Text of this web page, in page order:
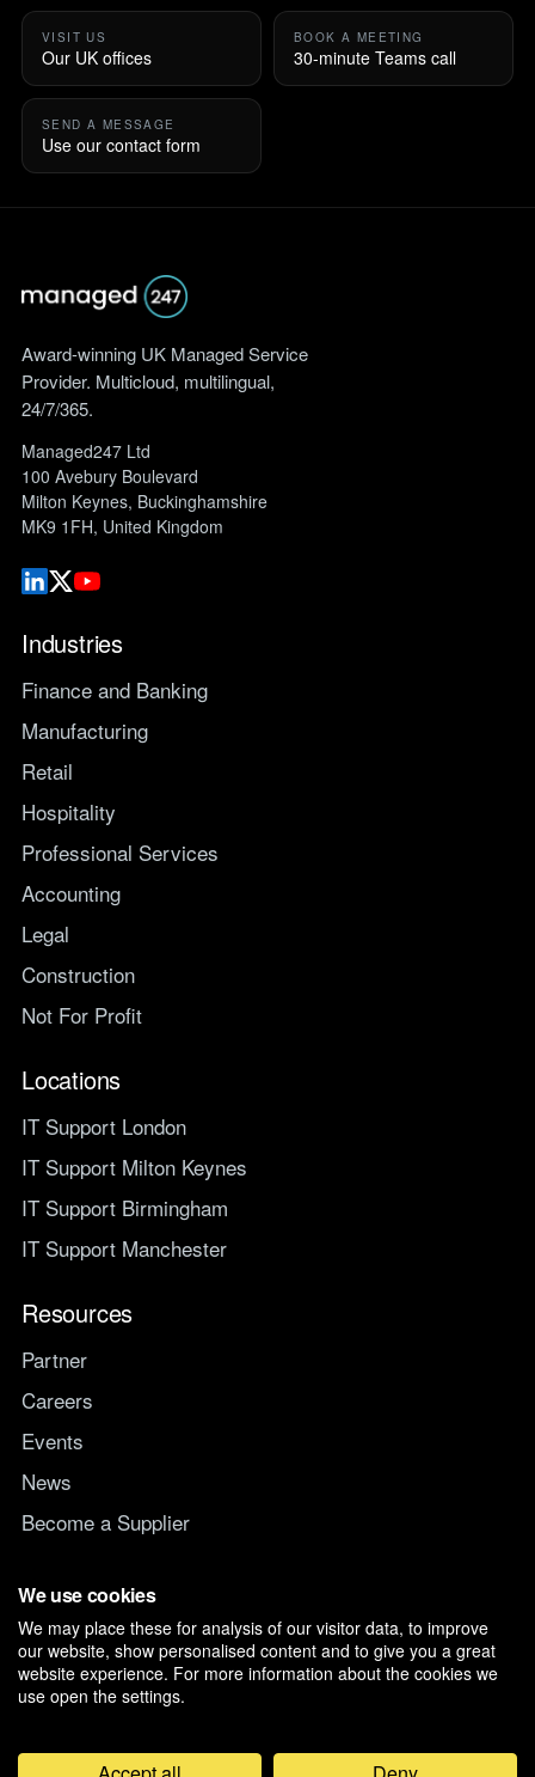
VISIT US
Our UK offices
BOOK A MEETING
30-minute Teams call
SEND A MESSAGE
Use our contact form
Award-winning UK Managed Service
Provider. Multicloud, multilingual,
24/7/365.
Managed247 Ltd
100 Avebury Boulevard
Milton Keynes, Buckinghamshire
MK9 1FH, United Kingdom
Industries
Finance and Banking
Manufacturing
Retail
Hospitality
Professional Services
Accounting
Legal
Construction
Not For Profit
Locations
IT Support London
IT Support Milton Keynes
IT Support Birmingham
IT Support Manchester
Resources
Partner
Careers
Events
News
Become a Supplier
Switch IT Provider
Why switch to Managed247
We use cookies
We may place these for analysis of our visitor data, to improve
our website, show personalised content and to give you a great
website experience. For more information about the cookies we
use open the settings.